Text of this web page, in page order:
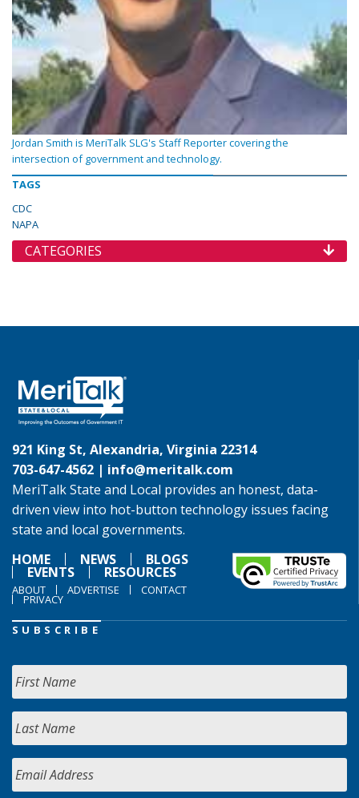
Jordan Smith is MeriTalk SLG's Staff Reporter covering the
intersection of government and technology.
TAGS
CDC
NAPA
CATEGORIES
921 King St, Alexandria, Virginia 22314
703-647-4562 | info@meritalk.com
MeriTalk State and Local provides an honest, data-
driven view into hot-button technology issues facing
state and local governments.
HOME
NEWS BLOGS
EVENTS RESOURCES
ABOUT ADVERTISE CONTACT
PRIVACY
SUBSCRIBE